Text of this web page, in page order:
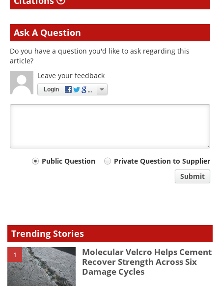
Ask A Question
Do you have a question you'd like to ask regarding this
article?
Leave your feedback
Login
Your
Public Question
Private Question to Supplier
Submit
Trending Stories
1
Molecular Velcro Helps Cement
Recover Strength Across Six
Damage Cycles